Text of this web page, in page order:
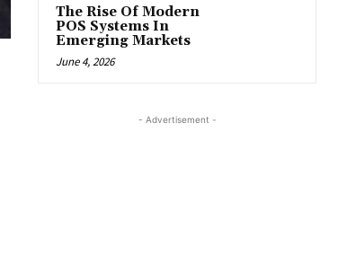
The Rise Of Modern
POS Systems In
Emerging Markets
June 4, 2026
- Advertisement -